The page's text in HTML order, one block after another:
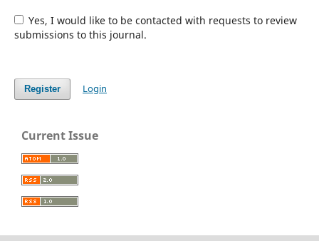
Yes, I would like to be contacted with requests to review
submissions to this journal.
Register Login
Current Issue